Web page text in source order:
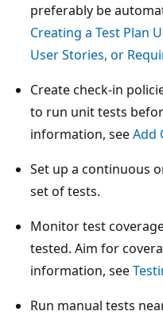
preferably be
Creating a Test Plan
User Stories, or
Create check-in
to run unit tests
information, seeAdd
Set up a continuous
set of tests.
Monitor test
tested. Aim for
information, see
Run manual tests